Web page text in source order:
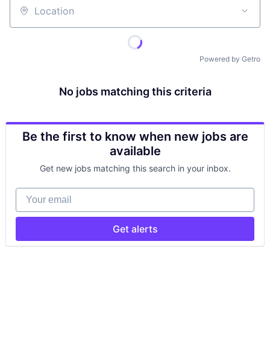
Location
Powered by Getro
No jobs matching this criteria
Be the first to know when new jobs are
available
Get new jobs matching this search in your inbox.
Your email
Get alerts